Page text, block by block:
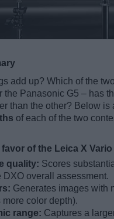
add up? Which of the
the Panasonic G5 – has
than the other? Below is
of each of the two
of the Leica X Vario
quality: Scores
DXO overall assessment.
Generates images with
more color depth).
range: Captures a